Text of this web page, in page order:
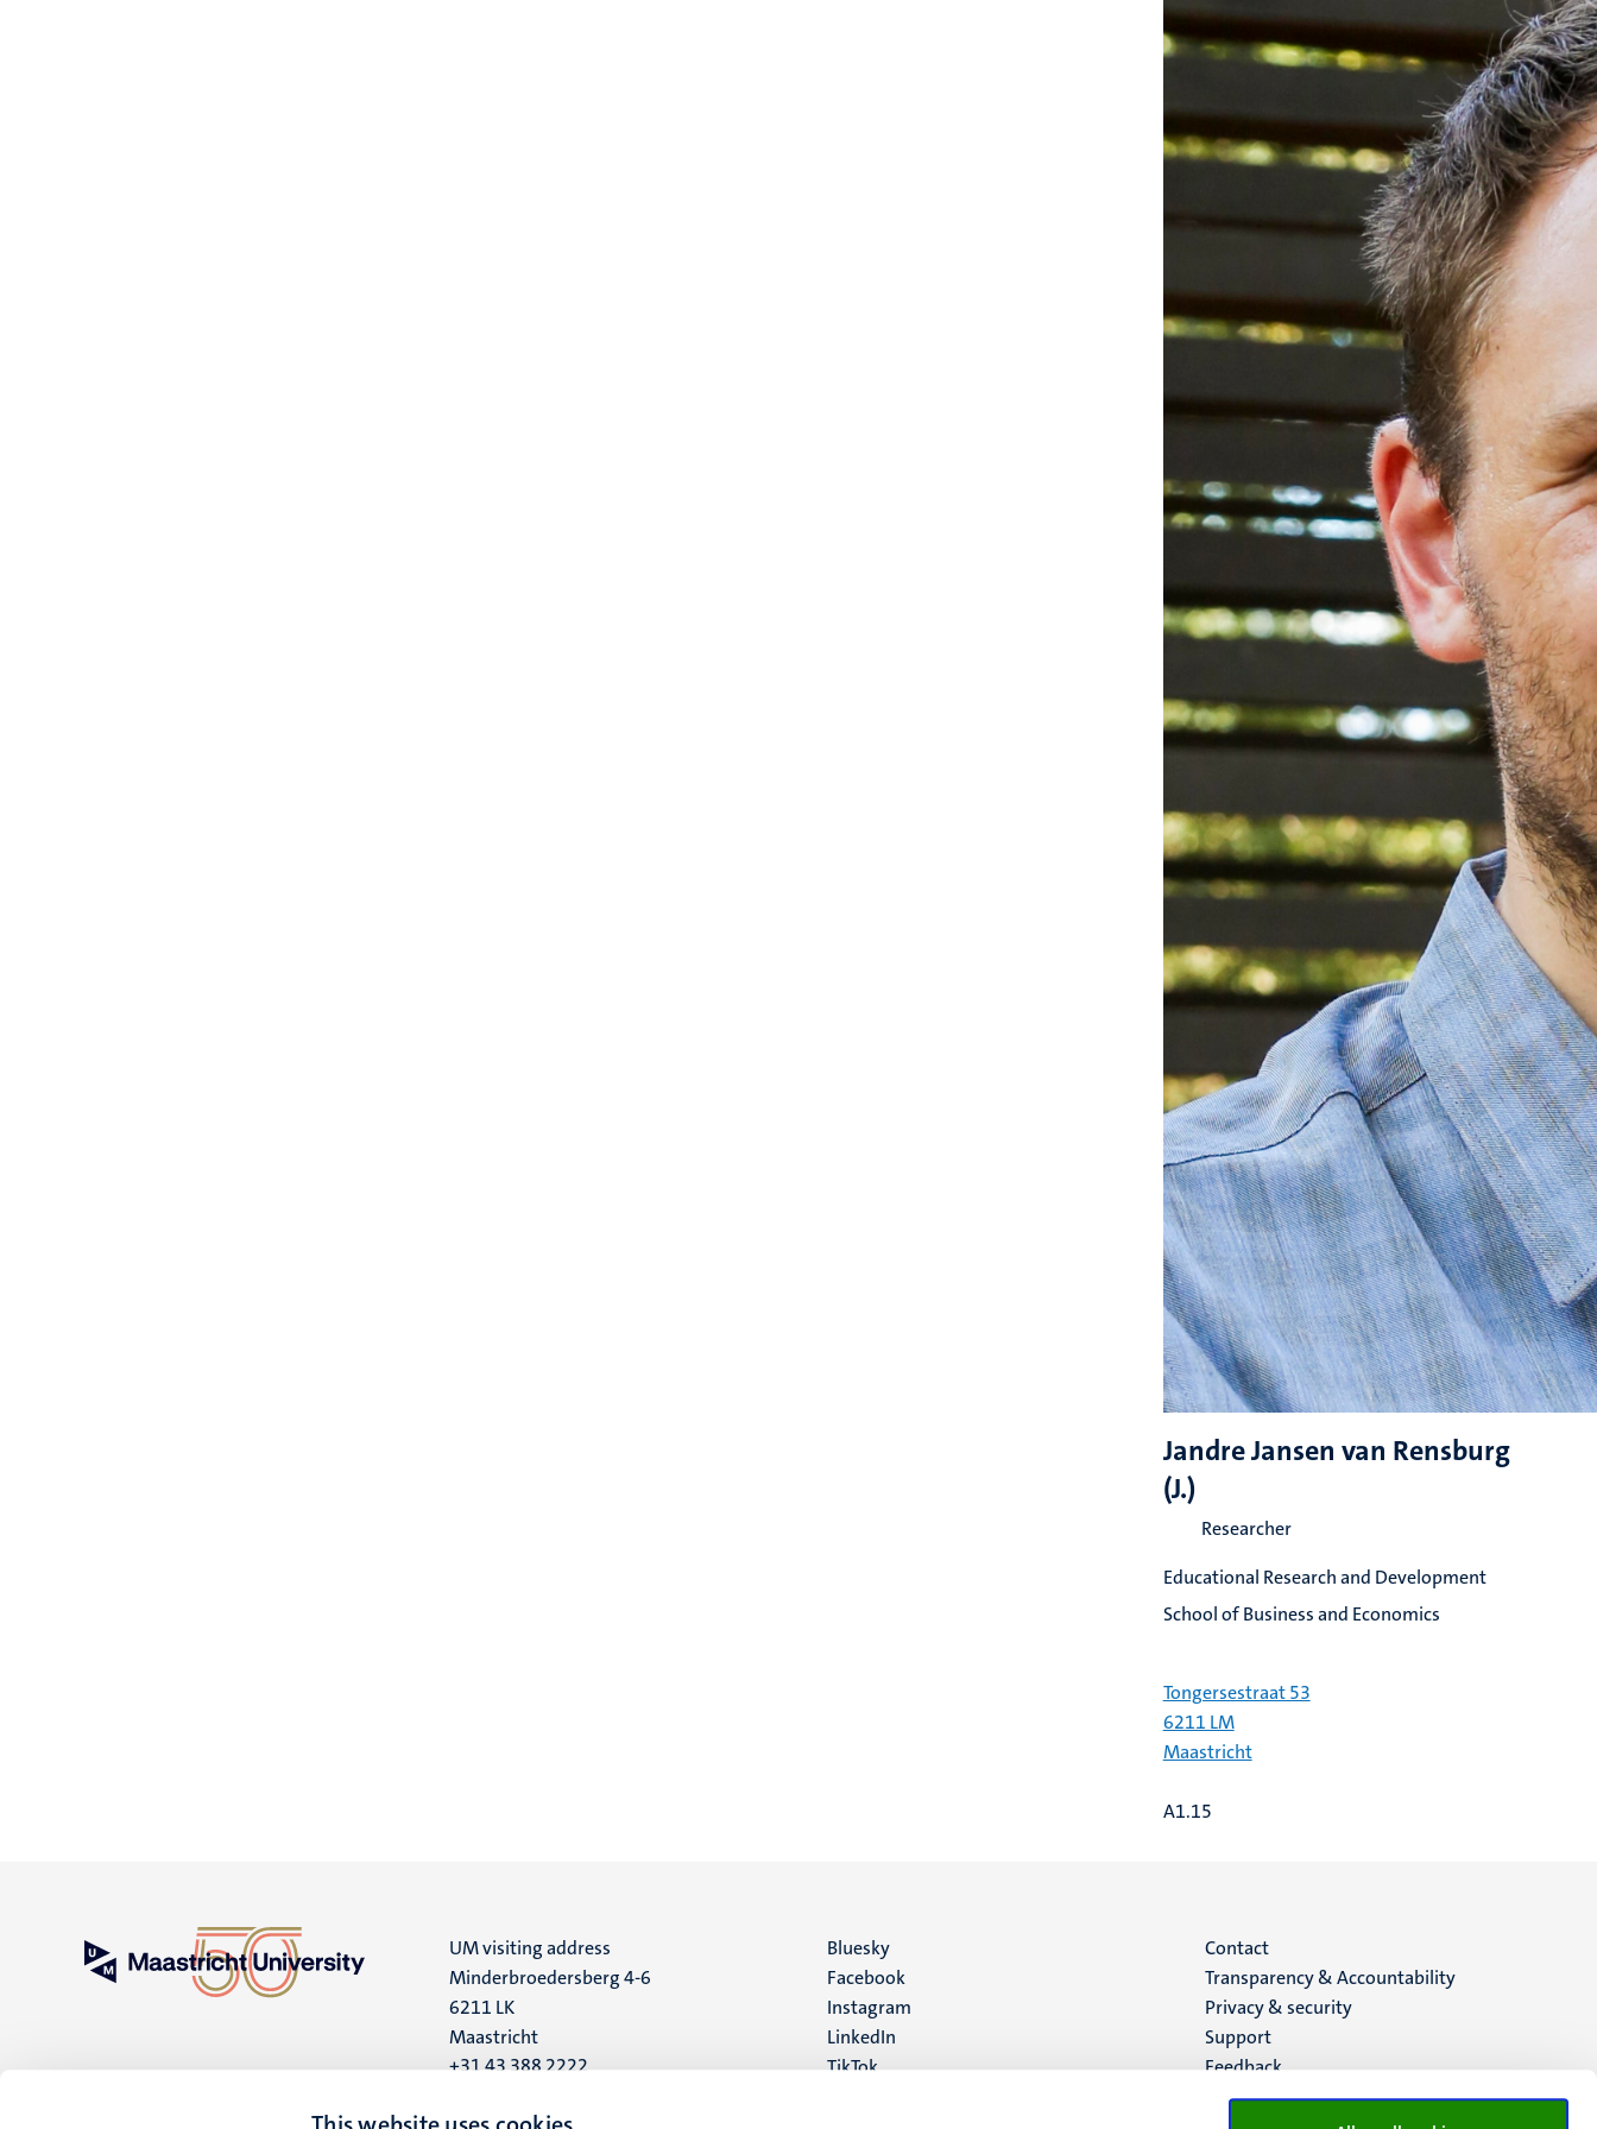
Jandre Jansen van Rensburg
(J.)
Researcher
Educational Research and Development
School of Business and Economics
Tongersestraat 53
6211 LM
Maastricht
A1.15
UM visiting address
Minderbroedersberg 4-6
6211 LK
Maastricht
+31 43 388 2222
UM postal address
Social
media
Bluesky
Facebook
Instagram
LinkedIn
TikTok
Menu
footer
(EN)
Contact
Transparency & Accountability
Privacy & security
Support
Feedback